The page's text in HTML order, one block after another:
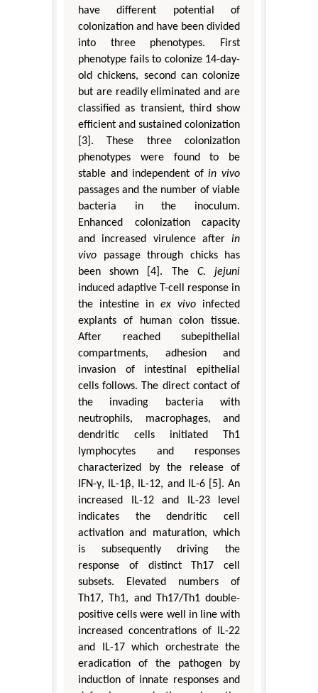
have different potential of
colonization and have been divided
into three phenotypes. First
phenotype fails to colonize 14-day-
old chickens, second can colonize
but are readily eliminated and are
classified as transient, third show
efficient and sustained colonization
[3]. These three colonization
phenotypes were found to be
stable and independent ofin vivo
passages and the number of viable
bacteria in the inoculum.
Enhanced colonization capacity
and increased virulence after in
vivo passage through chicks has
been shown [4]. The C. jejuni
induced adaptive T-cell response in
the intestine in ex vivo infected
explants of human colon tissue.
After reached subepithelial
compartments, adhesion and
invasion of intestinal epithelial
cells follows. The direct contact of
the invading bacteria with
neutrophils, macrophages, and
dendritic cells initiated Th1
lymphocytes and responses
characterized by the release of
IFN-γ, IL-1β, IL-12, and IL-6 [5]. An
increased IL-12 and IL-23 level
indicates the dendritic cell
activation and maturation, which
is subsequently driving the
response of distinct Th17 cell
subsets. Elevated numbers of
Th17, Th1, and Th17/Th1 double-
positive cells were well in line with
increased concentrations of IL-22
and IL-17 which orchestrate the
eradication of the pathogen by
induction of innate responses and